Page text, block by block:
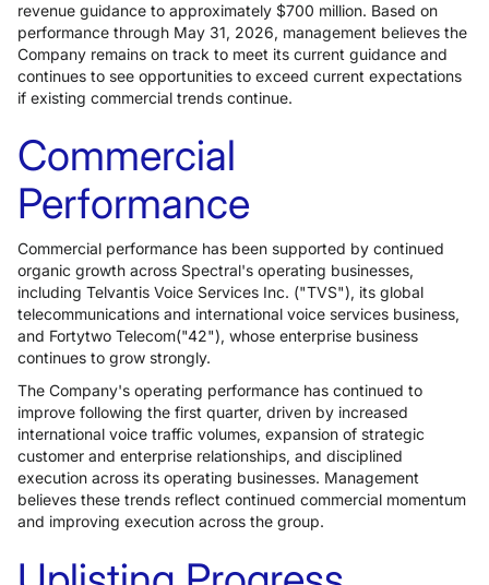
revenue guidance to approximately $700 million. Based on
performance through May 31, 2026, management believes the
Company remains on track to meet its current guidance and
continues to see opportunities to exceed current expectations
if existing commercial trends continue.
Commercial
Performance
Commercial performance has been supported by continued
organic growth across Spectral's operating businesses,
including Telvantis Voice Services Inc. ("TVS"), its global
telecommunications and international voice services business,
and Fortytwo Telecom("42"), whose enterprise business
continues to grow strongly.
The Company's operating performance has continued to
improve following the first quarter, driven by increased
international voice traffic volumes, expansion of strategic
customer and enterprise relationships, and disciplined
execution across its operating businesses. Management
believes these trends reflect continued commercial momentum
and improving execution across the group.